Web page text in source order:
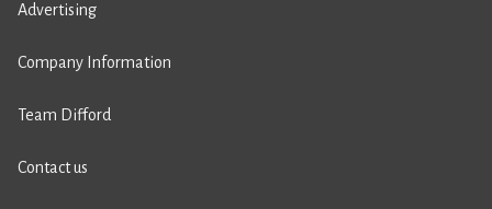
Advertising
Company Information
Team Difford
Contact us